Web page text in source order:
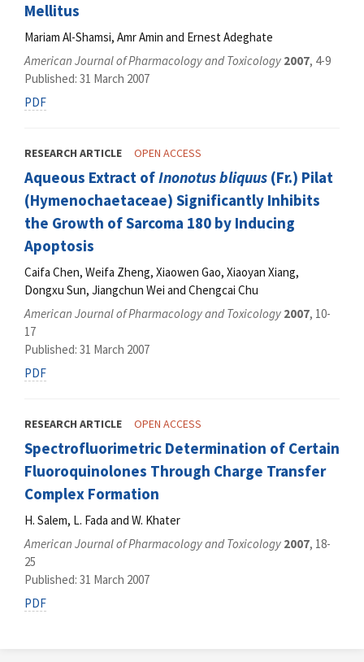
Mellitus
Mariam Al-Shamsi, Amr Amin and Ernest Adeghate
American Journal of Pharmacology and Toxicology 2007, 4-9
Published: 31 March 2007
PDF
RESEARCH ARTICLE OPEN ACCESS
Aqueous Extract ofInonotus bliquus (Fr.) Pilat
(Hymenochaetaceae) Significantly Inhibits
the Growth of Sarcoma 180 by Inducing
Apoptosis
Caifa Chen, Weifa Zheng, Xiaowen Gao, Xiaoyan Xiang,
Dongxu Sun, Jiangchun Wei and Chengcai Chu
American Journal of Pharmacology and Toxicology 2007, 10-
17
Published: 31 March 2007
PDF
RESEARCH ARTICLE OPEN ACCESS
Spectrofluorimetric Determination of Certain
Fluoroquinolones Through Charge Transfer
Complex Formation
H. Salem, L. Fada and W. Khater
American Journal of Pharmacology and Toxicology 2007, 18-
25
Published: 31 March 2007
PDF